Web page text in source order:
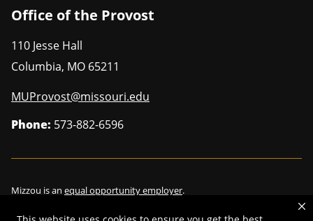
Office of the Provost
110 Jesse Hall
Columbia, MO 65211
MUProvost@missouri.edu
Phone: 573-882-6596
Mizzou is an equal opportunity employer.